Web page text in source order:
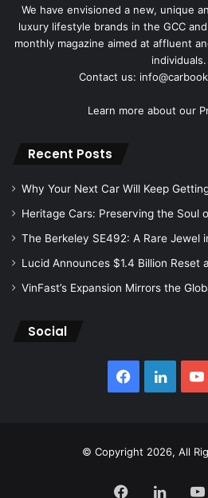
We have envisioned a new, unique
luxury lifestyle brands in the GCC
monthly magazine aimed at affluent
individuals.
Contact us:
Learn more about our
Recent Posts
Why Your Next Car Will Keep
Heritage Cars: Preserving the Soul
The Berkeley SE492: A Rare Jewel
Lucid Announces $1.4 Billion Reset
VinFast’s Expansion Mirrors the
Social
Facebook
© Copyright 2026, All
Facebook